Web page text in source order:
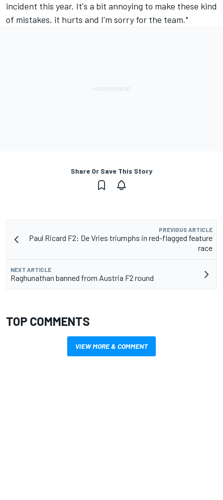
incident this year. It's a bit annoying to make these kind
of mistakes, it hurts and I'm sorry for the team."
Share Or Save This Story
PREVIOUS ARTICLE
Paul Ricard F2: De Vries triumphs in red-flagged feature
race
NEXT ARTICLE
Raghunathan banned from Austria F2 round
TOP COMMENTS
VIEW MORE & COMMENT